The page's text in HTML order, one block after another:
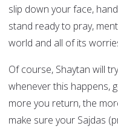
slip down your face,
stand ready to pray,
world and all of its
Of course, Shaytan will
whenever this happens,
more you return, the
make sure your Sajdas